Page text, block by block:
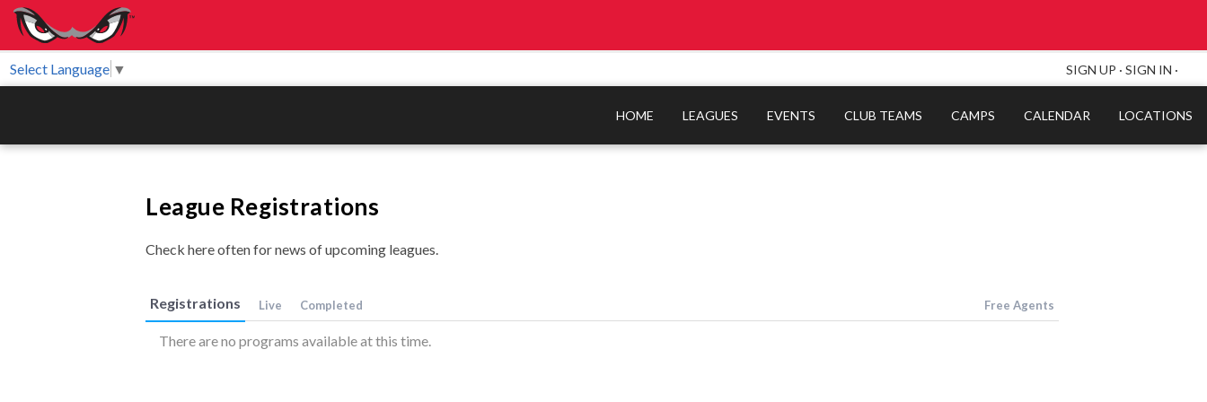
SIGN UP · SIGN IN ·
HOME LEAGUES EVENTS CLUB TEAMS CAMPS CALENDAR LOCATIONS
Select Language ▼
League Registrations
Check here often for news of upcoming leagues.
Registrations Live Completed Free Agents
There are no programs available at this time.